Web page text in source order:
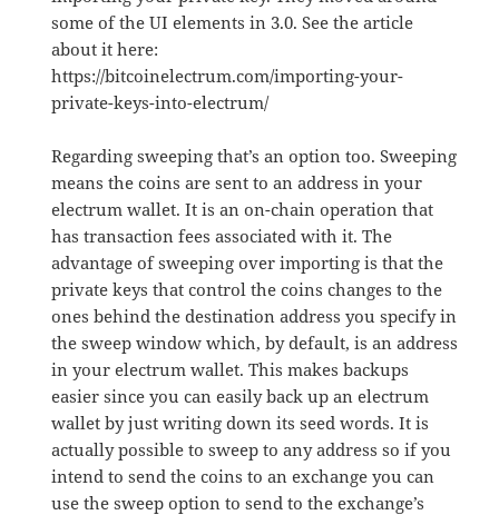
some of the UI elements in 3.0. See the article
about it here:
https://bitcoinelectrum.com/importing-your-
private-keys-into-electrum/
Regarding sweeping that’s an option too. Sweeping
means the coins are sent to an address in your
electrum wallet. It is an on-chain operation that
has transaction fees associated with it. The
advantage of sweeping over importing is that the
private keys that control the coins changes to the
ones behind the destination address you specify in
the sweep window which, by default, is an address
in your electrum wallet. This makes backups
easier since you can easily back up an electrum
wallet by just writing down its seed words. It is
actually possible to sweep to any address so if you
intend to send the coins to an exchange you can
use the sweep option to send to the exchange’s